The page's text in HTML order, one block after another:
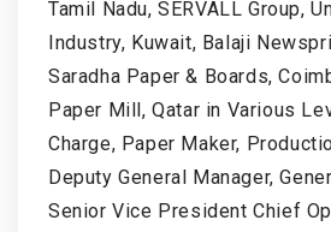
Tamil Nadu, SERVALL Group,
Industry, Kuwait, Balaji
Saradha Paper & Boards,
Paper Mill, Qatar in Various
Charge, Paper Maker,
Deputy General Manager,
Senior Vice President Chief